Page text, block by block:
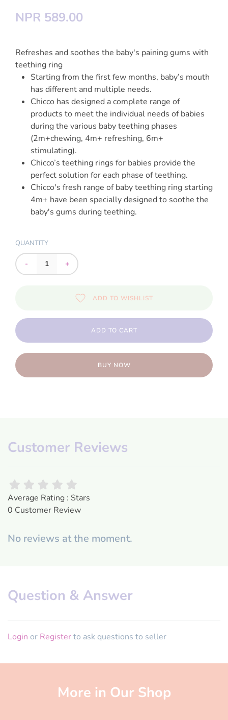
NPR 589.00
Refreshes and soothes the baby's paining gums with
teething ring
Starting from the first few months, baby’s mouth
has different and multiple needs.
Chicco has designed a complete range of
products to meet the individual needs of babies
during the various baby teething phases
(2m+chewing, 4m+ refreshing, 6m+
stimulating).
Chicco’s teething rings for babies provide the
perfect solution for each phase of teething.
Chicco's fresh range of baby teething ring starting
4m+ have been specially designed to soothe the
baby's gums during teething.
QUANTITY
- +
ADD TO WISHLIST
ADD TO CART
BUY NOW
Customer Reviews
Average Rating : Stars
0 Customer Review
No reviews at the moment.
Question & Answer
Login or Registerto ask questions to seller
More in Our Shop